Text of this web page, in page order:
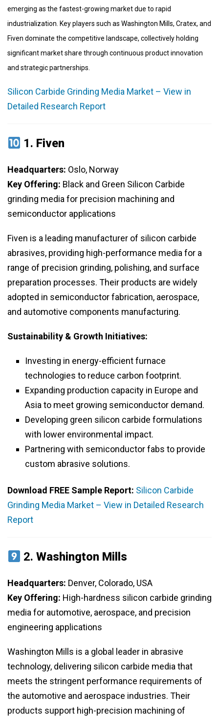
emerging as the fastest-growing market due to rapid
industrialization. Key players such as Washington Mills, Cratex, and
Fiven dominate the competitive landscape, collectively holding
significant market share through continuous product innovation
and strategic partnerships.
Silicon Carbide Grinding Media Market – View in
Detailed Research Report
1. Fiven
Headquarters: Oslo, Norway
Key Offering: Black and Green Silicon Carbide
grinding media for precision machining and
semiconductor applications
Fiven is a leading manufacturer of silicon carbide
abrasives, providing high-performance media for a
range of precision grinding, polishing, and surface
preparation processes. Their products are widely
adopted in semiconductor fabrication, aerospace,
and automotive components manufacturing.
Sustainability & Growth Initiatives:
Investing in energy-efficient furnace
technologies to reduce carbon footprint.
Expanding production capacity in Europe and
Asia to meet growing semiconductor demand.
Developing green silicon carbide formulations
with lower environmental impact.
Partnering with semiconductor fabs to provide
custom abrasive solutions.
Download FREE Sample Report: Silicon Carbide
Grinding Media Market – View in Detailed Research
Report
2.Washington Mills
Headquarters: Denver, Colorado, USA
Key Offering: High-hardness silicon carbide grinding
media for automotive, aerospace, and precision
engineering applications
Washington Mills is a global leader in abrasive
technology, delivering silicon carbide media that
meets the stringent performance requirements of
the automotive and aerospace industries. Their
products support high-precision machining of